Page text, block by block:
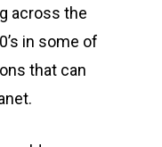
across the
in some of
that can